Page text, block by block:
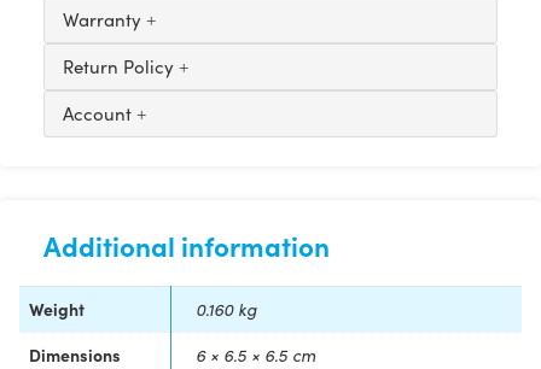
Warranty
Return Policy
Account
Additional information
Weight 0.160 kg
Dimensions 6 × 6.5 × 6.5 cm